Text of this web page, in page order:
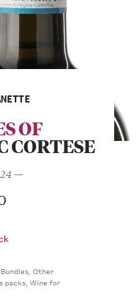
OF
CORTESE
—
Bundles, Other
packs,Wine for